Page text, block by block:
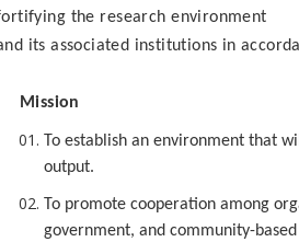
the research
its associated institutions in
Mission
To establish an environment that
output.
To promote cooperation among
government, and community-